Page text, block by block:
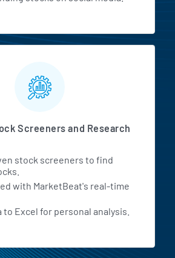
Screeners and Research
stock screeners to find
with MarketBeat's real-time
Excel for personal analysis.